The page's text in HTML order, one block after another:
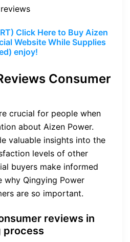
reviews
Click Here to Buy Aizen
Website While Supplies
enjoy!
Consumer
crucial for people when
about Aizen Power.
valuable insights into the
levels of other
buyers make informed
why Qingying Power
are so important.
reviews in
process